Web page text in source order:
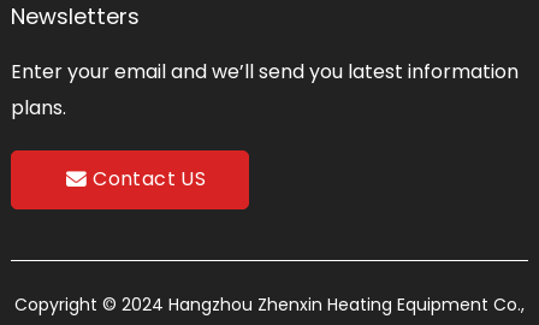
Newsletters
Enter your email and we’ll send you latest information
plans.
Contact US
Copyright © 2024 Hangzhou Zhenxin Heating Equipment Co.,